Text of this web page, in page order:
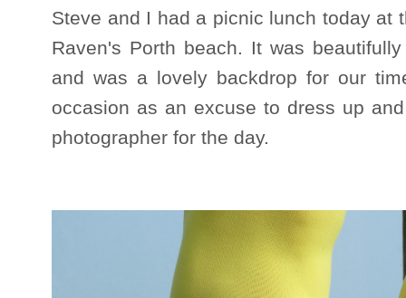
Steve and I had a picnic lunch today at
Raven's Porth beach. It was
and was a lovely backdrop for our
occasion as an excuse to dress up
photographer for the day.